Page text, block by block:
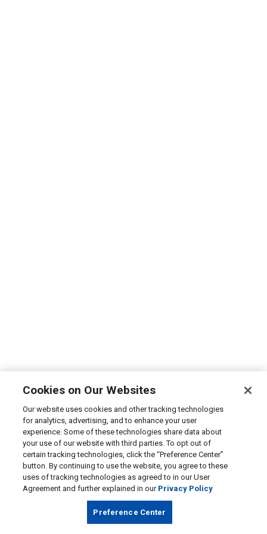
Cookies on Our Websites
Our website uses cookies and other tracking technologies
for analytics, advertising, and to enhance your user
experience. Some of these technologies share data about
your use of our website with third parties. To opt out of
certain tracking technologies, click the “Preference Center”
button. By continuing to use the website, you agree to these
uses of tracking technologies as agreed to in our User
Agreement and further explained in our Privacy Policy
Preference Center